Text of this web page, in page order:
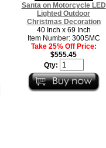
Santa on Motorcycle LED
Lighted Outdoor
Christmas Decoration
40 Inch x 69 Inch
Item Number: 300SMC
Take 25% Off Price:
$555.45
Qty: